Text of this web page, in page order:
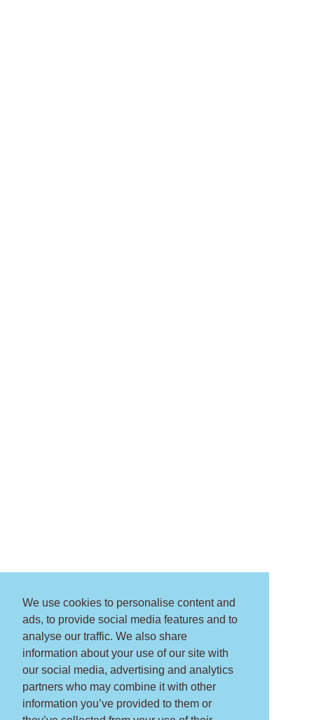
We use cookies to personalise content and
ads, to provide social media features and to
analyse our traffic. We also share
information about your use of our site with
our social media, advertising and analytics
partners who may combine it with other
information you’ve provided to them or